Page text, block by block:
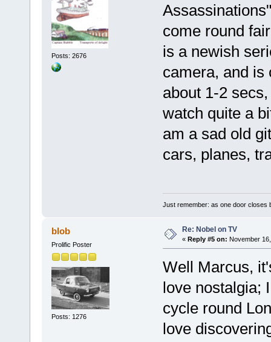
Posts: 2676
come round
is a newish
camera, and is
about 1-2
watch quite a
am a sad old
cars, planes,
Just remember: as one door closes
blob
Prolific Poster
Posts: 1276
Re: Nobel on TV
« Reply #5 on: November
Well Marcus,
love nostalgia;
cycle round
love